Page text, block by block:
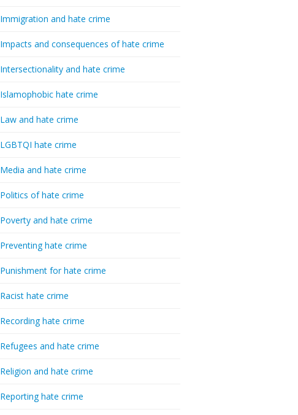
Immigration and hate crime
Impacts and consequences of hate crime
Intersectionality and hate crime
Islamophobic hate crime
Law and hate crime
LGBTQI hate crime
Media and hate crime
Politics of hate crime
Poverty and hate crime
Preventing hate crime
Punishment for hate crime
Racist hate crime
Recording hate crime
Refugees and hate crime
Religion and hate crime
Reporting hate crime